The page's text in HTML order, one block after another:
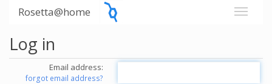
Rosetta@home
Log in
Email address:
forgot email address?